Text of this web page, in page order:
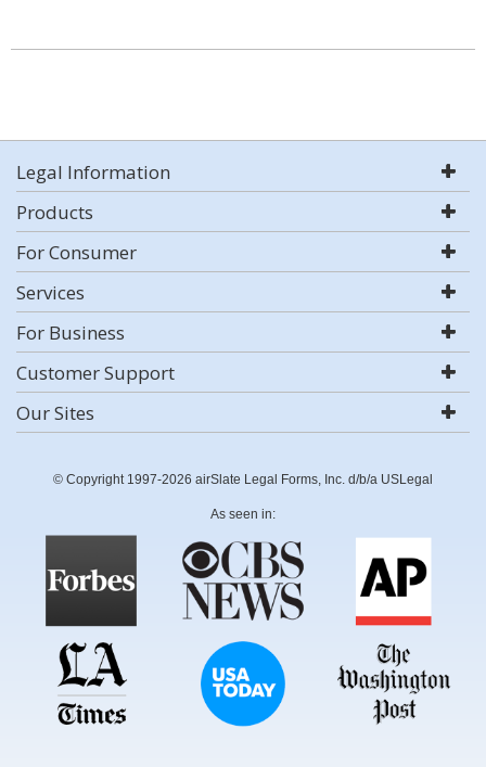
Legal Information
Products
For Consumer
Services
For Business
Customer Support
Our Sites
© Copyright 1997-2026 airSlate Legal Forms, Inc. d/b/a USLegal
As seen in: